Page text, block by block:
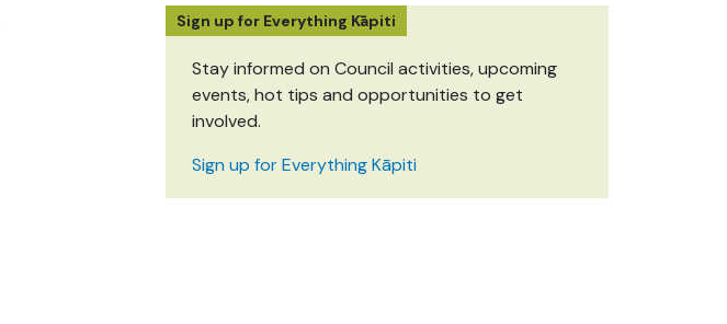
Sign up for Everything Kāpiti
Stay informed on Council activities, upcoming
events, hot tips and opportunities to get
involved.
Sign up for Everything Kāpiti